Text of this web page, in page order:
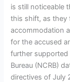
is still noticeable
this shift, as they
accommodation
for the accused
further supported
Bureau (NCRB)
directives of July